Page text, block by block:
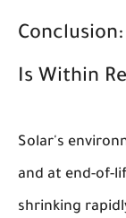
Is Within
Solar's
and at end-of-
shrinking